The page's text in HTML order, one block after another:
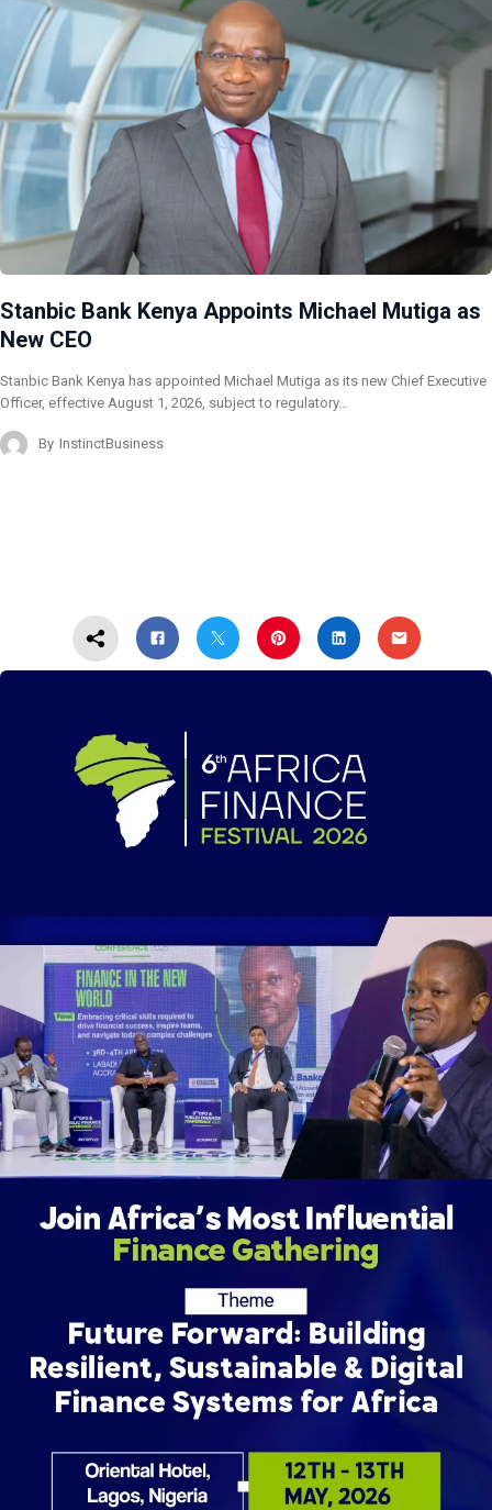
Stanbic Bank Kenya Appoints Michael Mutiga as
New CEO
Stanbic Bank Kenya has appointed Michael Mutiga as its new Chief Executive
Officer, effective August 1, 2026, subject to regulatory…
By InstinctBusiness